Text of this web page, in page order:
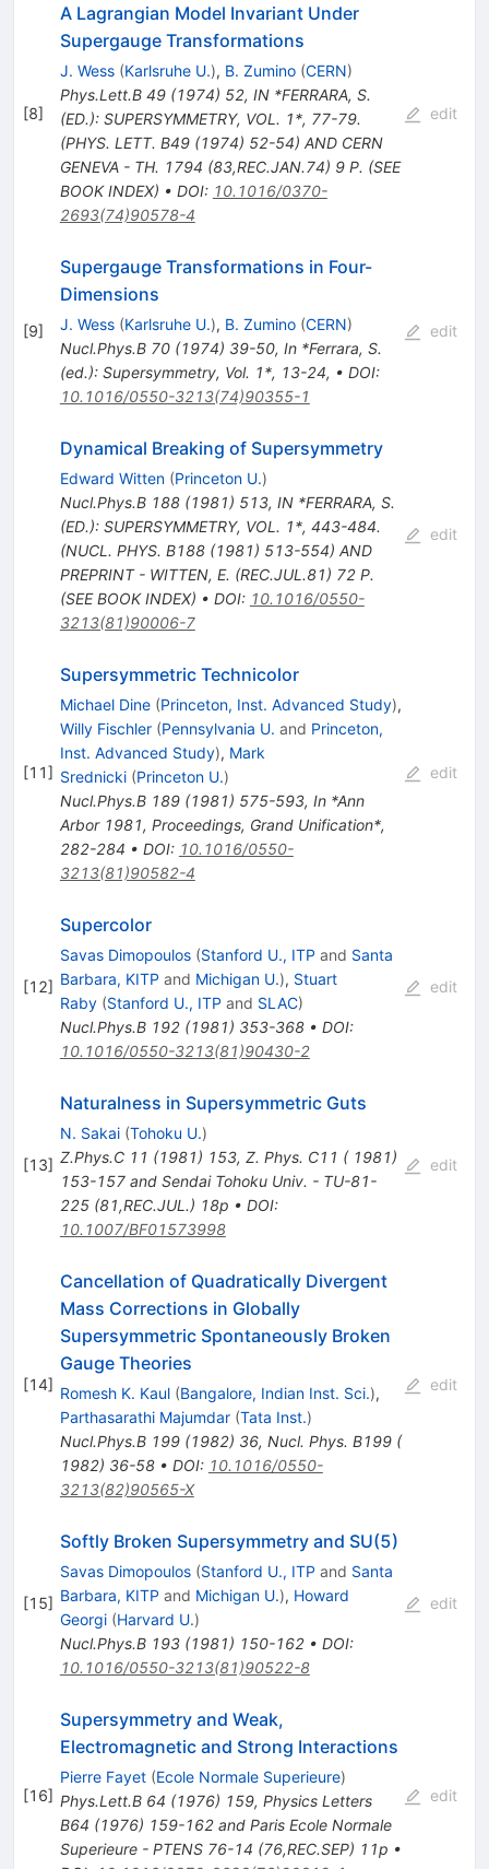
[8]
A Lagrangian Model Invariant Under
Supergauge Transformations
J. Wess (Karlsruhe U.), B. Zumino (CERN)
Phys.Lett.B 49(1974) 52, IN *FERRARA, S.
(ED.): SUPERSYMMETRY, VOL. 1*, 77-79.
(PHYS. LETT. B49 (1974) 52-54) AND CERN
GENEVA - TH. 1794 (83,REC.JAN.74) 9 P. (SEE
BOOK INDEX) • DOI: 10.1016/0370-
2693(74)90578-4
edit
[9]
Supergauge Transformations in Four-
Dimensions
J. Wess (Karlsruhe U.), B. Zumino (CERN)
Nucl.Phys.B 70(1974) 39-50, In *Ferrara, S.
(ed.): Supersymmetry, Vol. 1*, 13-24, • DOI:
10.1016/0550-3213(74)90355-1
edit
Dynamical Breaking of Supersymmetry
Edward Witten (Princeton U.)
Nucl.Phys.B 188(1981) 513, IN *FERRARA, S.
(ED.): SUPERSYMMETRY, VOL. 1*, 443-484.
(NUCL. PHYS. B188 (1981) 513-554) AND
PREPRINT - WITTEN, E. (REC.JUL.81) 72 P.
(SEE BOOK INDEX) • DOI: 10.1016/0550-
3213(81)90006-7
edit
[11]
Supersymmetric Technicolor
Michael Dine (Princeton, Inst. Advanced Study),
Willy Fischler (Pennsylvania U. and Princeton,
Inst. Advanced Study), Mark
Srednicki (Princeton U.)
Nucl.Phys.B 189(1981) 575-593, In *Ann
Arbor 1981, Proceedings, Grand Unification*,
282-284 • DOI: 10.1016/0550-
3213(81)90582-4
edit
[12]
Supercolor
Savas Dimopoulos (Stanford U., ITP and Santa
Barbara, KITP and Michigan U.), Stuart
Raby (Stanford U., ITP and SLAC)
Nucl.Phys.B 192(1981) 353-368• DOI:
10.1016/0550-3213(81)90430-2
edit
[13]
Naturalness in Supersymmetric Guts
N. Sakai (Tohoku U.)
Z.Phys.C 11 (1981) 153, Z. Phys. C11 ( 1981)
153-157 and Sendai Tohoku Univ. - TU-81-
225 (81,REC.JUL.) 18p • DOI:
10.1007/BF01573998
edit
[14]
Cancellation of Quadratically Divergent
Mass Corrections in Globally
Supersymmetric Spontaneously Broken
Gauge Theories
Romesh K. Kaul (Bangalore, Indian Inst. Sci.),
Parthasarathi Majumdar (Tata Inst.)
Nucl.Phys.B 199(1982) 36, Nucl. Phys. B199 (
1982) 36-58• DOI: 10.1016/0550-
3213(82)90565-X
edit
[15]
Softly Broken Supersymmetry and SU(5)
Savas Dimopoulos (Stanford U., ITP and Santa
Barbara, KITP and Michigan U.), Howard
Georgi (Harvard U.)
Nucl.Phys.B 193(1981) 150-162• DOI:
10.1016/0550-3213(81)90522-8
edit
[16]
Supersymmetry and Weak,
Electromagnetic and Strong Interactions
Pierre Fayet (Ecole Normale Superieure)
Phys.Lett.B 64 (1976) 159, Physics Letters
B64 (1976) 159-162 and Paris Ecole Normale
Superieure - PTENS 76-14 (76,REC.SEP) 11p •
edit